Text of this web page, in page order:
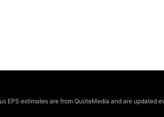
EPS estimates are from QuoteMedia and are updated